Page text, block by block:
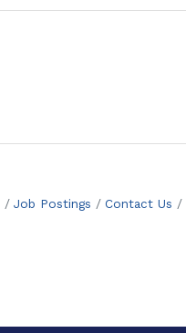
Job Postings Contact Us